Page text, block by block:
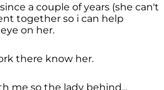
a couple of years (she can't
together so i can help
on her.
there know her.
me so the lady behind...